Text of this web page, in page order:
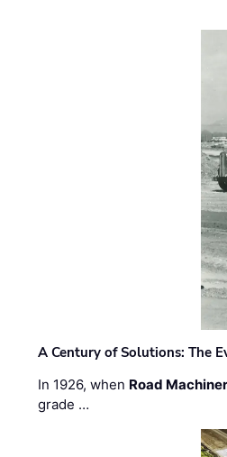
A Century of Solutions: The
In 1926, when Road
grade …